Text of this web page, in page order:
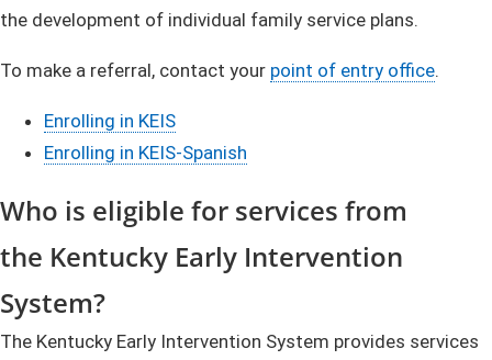
the development of individual family service plans.
To make a referral, contact your point of entry office. ​
Enrolling in KEIS
Enrolling in KEIS-Spanish
Who is eligible for services from
the Ke​​​ntu​cky Early Intervent​ion
System?
The Kentucky Early Intervention ​​Syste​​m provides services